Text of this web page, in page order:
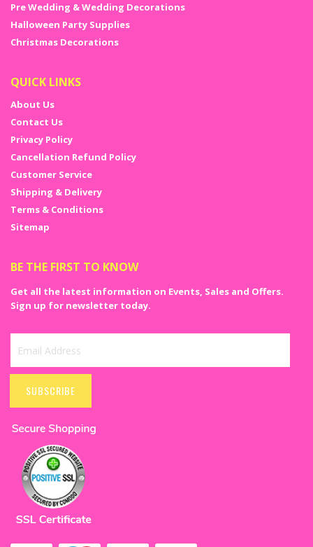
Pre Wedding & Wedding Decorations
Halloween Party Supplies
Christmas Decorations
QUICK LINKS
About Us
Contact Us
Privacy Policy
Cancellation Refund Policy
Customer Service
Shipping & Delivery
Terms & Conditions
Sitemap
BE THE FIRST TO KNOW
Get all the latest information on Events, Sales and Offers.
Sign up for newsletter today.
Sign
Newsletter:
SUBSCRIBE